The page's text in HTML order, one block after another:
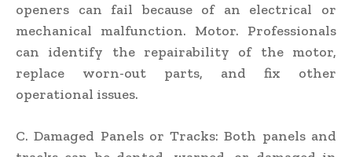
openers can fail because of an electrical or
mechanical malfunction. Motor. Professionals
can identify the repairability of the motor,
replace worn-out parts, and fix other
operational issues.
C. Damaged Panels or Tracks: Both panels and